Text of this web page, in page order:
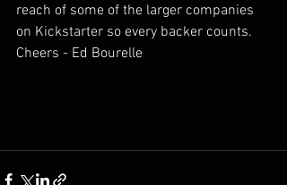
reach of some of the larger companies
on Kickstarter so every backer counts.
Cheers - Ed Bourelle